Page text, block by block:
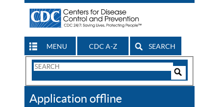
MENU CDC A-Z SEARCH
Search
CDC
Application offline